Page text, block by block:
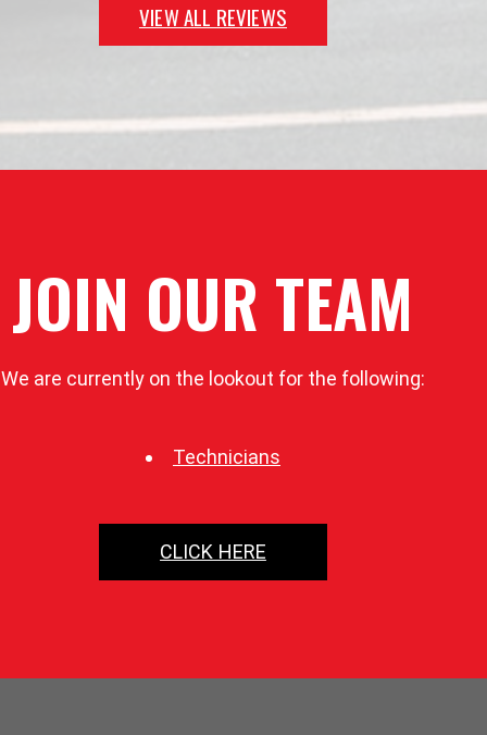
VIEW ALL REVIEWS
JOIN OUR TEAM
We are currently on the lookout for the following:
Technicians
CLICK HERE